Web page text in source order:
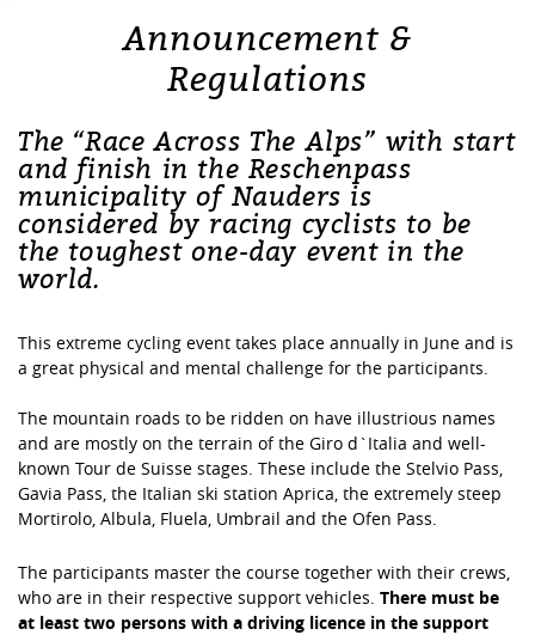
Announcement &
Regulations
The “Race Across The Alps” with start
and finish in the Reschenpass
municipality of Nauders is
considered by racing cyclists to be
the toughest one-day event in the
world.
This extreme cycling event takes place annually in June and is
a great physical and mental challenge for the participants.
The mountain roads to be ridden on have illustrious names
and are mostly on the terrain of the Giro d`Italia and well-
known Tour de Suisse stages. These include the Stelvio Pass,
Gavia Pass, the Italian ski station Aprica, the extremely steep
Mortirolo, Albula, Fluela, Umbrail and the Ofen Pass.
The participants master the course together with their crews,
who are in their respective support vehicles. There must be
at least two persons with a driving licence in the support